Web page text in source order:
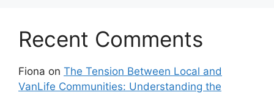
Recent Comments
Fiona on The Tension Between Local and
VanLife Communities: Understanding the